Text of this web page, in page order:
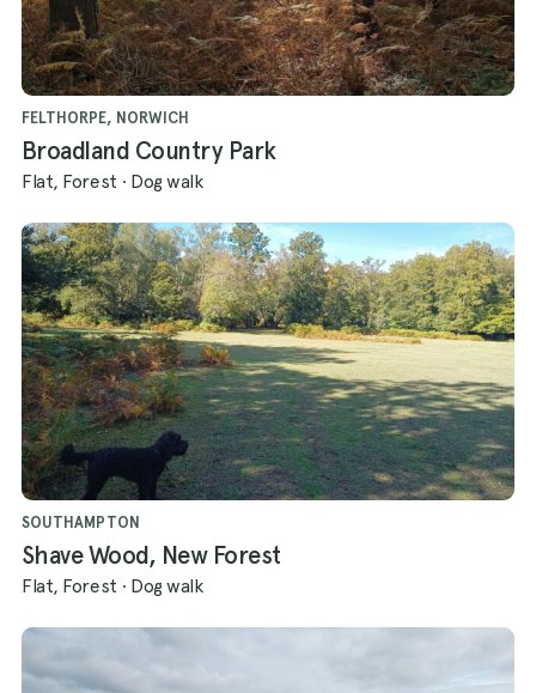
FELTHORPE, NORWICH
Broadland Country Park
Flat, Forest · Dog walk
SOUTHAMPTON
Shave Wood, New Forest
Flat, Forest · Dog walk